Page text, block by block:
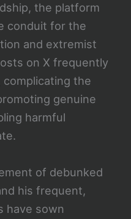
the platform
conduit for the
and extremist
on X frequently
the
genuine
harmful
of debunked
his frequent,
have sown